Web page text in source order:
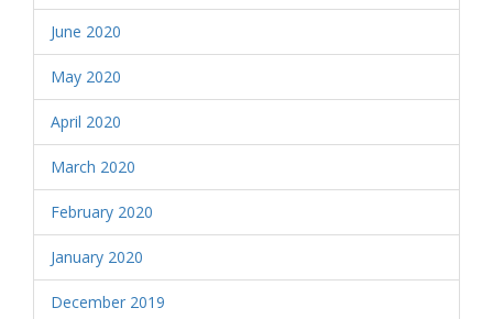
June 2020
May 2020
April 2020
March 2020
February 2020
January 2020
December 2019